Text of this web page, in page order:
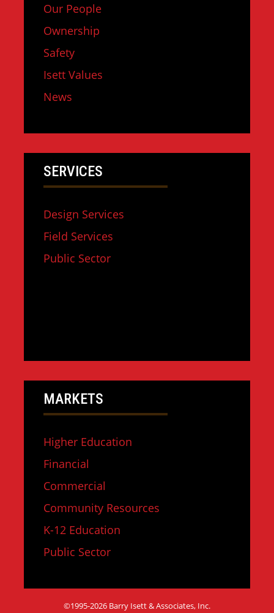
Our People
Ownership
Safety
Isett Values
News
SERVICES
Design Services
Field Services
Public Sector
MARKETS
Higher Education
Financial
Commercial
Community Resources
K-12 Education
Public Sector
©1995-2026 Barry Isett & Associates, Inc.